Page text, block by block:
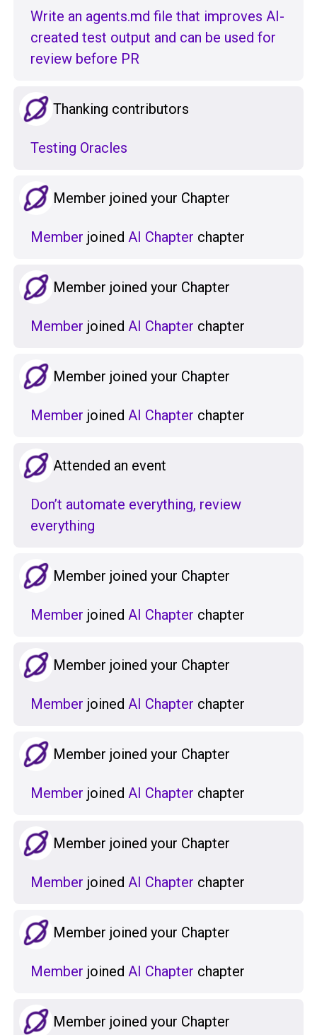
Write an agents.md file that improves AI-
created test output and can be used for
review before PR
Thanking contributors
Testing Oracles
Member joined your Chapter
Member joined AI Chapter chapter
Member joined your Chapter
Member joined AI Chapter chapter
Member joined your Chapter
Member joined AI Chapter chapter
Attended an event
Don’t automate everything, review
everything
Member joined your Chapter
Member joined AI Chapter chapter
Member joined your Chapter
Member joined AI Chapter chapter
Member joined your Chapter
Member joined AI Chapter chapter
Member joined your Chapter
Member joined AI Chapter chapter
Member joined your Chapter
Member joined AI Chapter chapter
Member joined your Chapter